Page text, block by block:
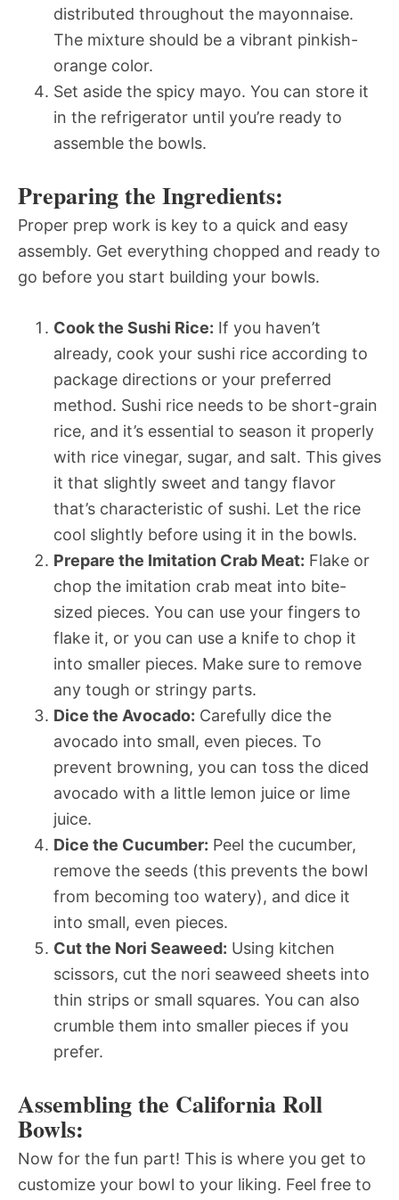
distributed throughout the mayonnaise.
The mixture should be a vibrant pinkish-
orange color.
Set aside the spicy mayo. You can store it
in the refrigerator until you’re ready to
assemble the bowls.
Preparing the Ingredients:
Proper prep work is key to a quick and easy
assembly. Get everything chopped and ready to
go before you start building your bowls.
Cook the Sushi Rice: If you haven’t
already, cook your sushi rice according to
package directions or your preferred
method. Sushi rice needs to be short-grain
rice, and it’s essential to season it properly
with rice vinegar, sugar, and salt. This gives
it that slightly sweet and tangy flavor
that’s characteristic of sushi. Let the rice
cool slightly before using it in the bowls.
Prepare the Imitation Crab Meat: Flake or
chop the imitation crab meat into bite-
sized pieces. You can use your fingers to
flake it, or you can use a knife to chop it
into smaller pieces. Make sure to remove
any tough or stringy parts.
Dice the Avocado: Carefully dice the
avocado into small, even pieces. To
prevent browning, you can toss the diced
avocado with a little lemon juice or lime
juice.
Dice the Cucumber: Peel the cucumber,
remove the seeds (this prevents the bowl
from becoming too watery), and dice it
into small, even pieces.
Cut the Nori Seaweed: Using kitchen
scissors, cut the nori seaweed sheets into
thin strips or small squares. You can also
crumble them into smaller pieces if you
prefer.
Assembling the California Roll
Bowls:
Now for the fun part! This is where you get to
customize your bowl to your liking. Feel free to